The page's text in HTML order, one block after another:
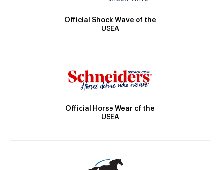
Official Shock Wave of the
USEA
Official Horse Wear of the
USEA